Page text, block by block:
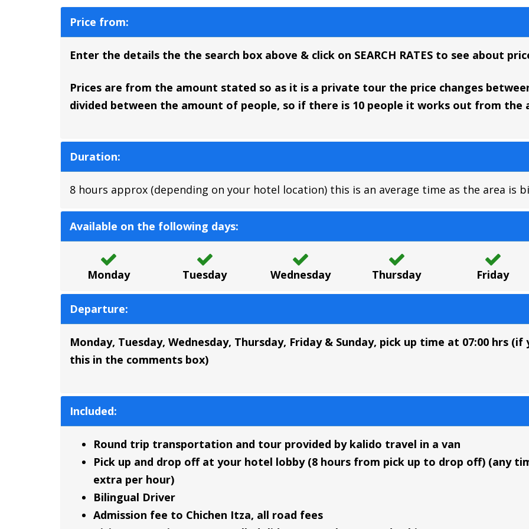
Price from:
Enter the details the the search box above & click on SEARCH RATES to see about
Prices are from the amount stated so as it is a private tour the price changes
divided between the amount of people, so if there is 10 people it works out from the
Duration:
8 hours approx (depending on your hotel location) this is an average time as the area is
Available on the following days:
Monday Tuesday Wednesday Thursday Friday
Departure:
Monday, Tuesday, Wednesday, Thursday, Friday & Sunday, pick up time at 07:00 hrs
this in the comments box)
Included:
Round trip transportation and tour provided by kalido travel in a van
Pick up and drop off at your hotel lobby (8 hours from pick up to drop off) (any
extra per hour)
Bilingual Driver
Admission fee to Chichen Itza, all road fees